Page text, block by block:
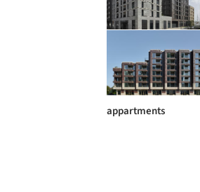
appartments